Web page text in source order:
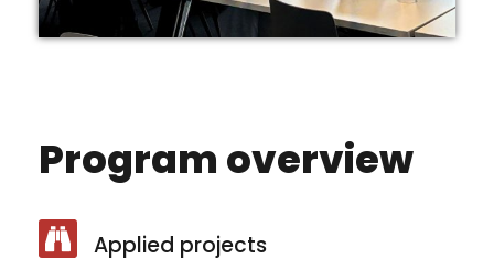
Program overview
Applied projects